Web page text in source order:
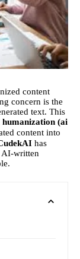
content
concern is the
text. This
(ai
content into
has
AI-written